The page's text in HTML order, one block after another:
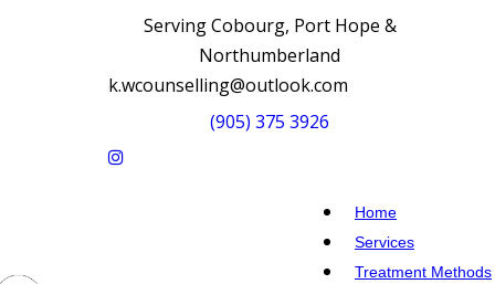
Serving Cobourg, Port Hope &
Northumberland
k.wcounselling@outlook.com
(905) 375 3926
Home
Services
Treatment Methods